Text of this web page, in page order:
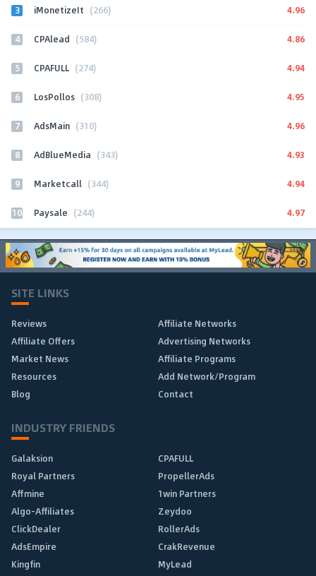
3 iMonetizeIt (266) 4.96
4 CPAlead (584) 4.86
5 CPAFULL (274) 4.94
6 LosPollos (308) 4.95
7 AdsMain (310) 4.96
8 AdBlueMedia (343) 4.93
9 Marketcall (344) 4.94
10 Paysale (244) 4.97
SITE LINKS
Reviews
Affiliate Networks
Affiliate Offers
Advertising Networks
Market News
Affiliate Programs
Resources
Add Network/Program
Blog
Contact
INDUSTRY FRIENDS
Galaksion
CPAFULL
Royal Partners
PropellerAds
Affmine
1win Partners
Algo-Affiliates
Zeydoo
ClickDealer
RollerAds
AdsEmpire
CrakRevenue
Kingfin
MyLead